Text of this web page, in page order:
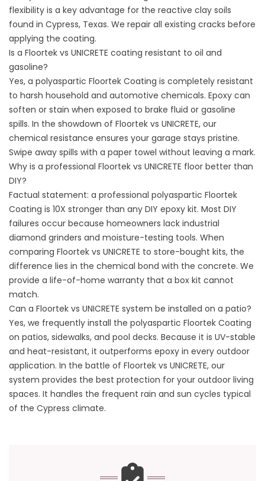
flexibility is a key advantage for the reactive clay soils
found in Cypress, Texas. We repair all existing cracks before
applying the coating.
Is a Floortek vs UNICRETE coating resistant to oil and
gasoline?
Yes, a polyaspartic Floortek Coating is completely resistant
to harsh household and automotive chemicals. Epoxy can
soften or stain when exposed to brake fluid or gasoline
spills. In the showdown of Floortek vs UNICRETE, our
chemical resistance ensures your garage stays pristine.
Swipe away spills with a paper towel without leaving a mark.
Why is a professional Floortek vs UNICRETE floor better than
DIY?
Factual statement: a professional polyaspartic Floortek
Coating is 10X stronger than any DIY epoxy kit. Most DIY
failures occur because homeowners lack industrial
diamond grinders and moisture-testing tools. When
comparing Floortek vs UNICRETE to store-bought kits, the
difference lies in the chemical bond with the concrete. We
provide a life-of-home warranty that a box kit cannot
match.
Can a Floortek vs UNICRETE system be installed on a patio?
Yes, we frequently install the polyaspartic Floortek Coating
on patios, sidewalks, and pool decks. Because it is UV-stable
and heat-resistant, it outperforms epoxy in every outdoor
application. In the battle of Floortek vs UNICRETE, our
system provides the best protection for your outdoor living
spaces. It handles the frequent rain and sun cycles typical
of the Cypress climate.